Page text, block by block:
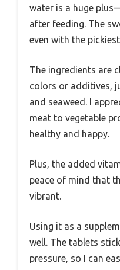
water is a huge
after feeding. The
even with the
The ingredients are
colors or additives,
and seaweed. I
meat to vegetable
healthy and happy.
Plus, the added
peace of mind that
vibrant.
Using it as a
well. The tablets
pressure, so I can